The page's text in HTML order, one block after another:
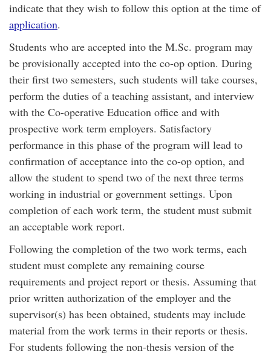
indicate that they wish to follow this option at the time of
application.
Students who are accepted into the M.Sc. program may
be provisionally accepted into the co-op option. During
their first two semesters, such students will take courses,
perform the duties of a teaching assistant, and interview
with the Co-operative Education office and with
prospective work term employers. Satisfactory
performance in this phase of the program will lead to
confirmation of acceptance into the co-op option, and
allow the student to spend two of the next three terms
working in industrial or government settings. Upon
completion of each work term, the student must submit
an acceptable work report.
Following the completion of the two work terms, each
student must complete any remaining course
requirements and project report or thesis. Assuming that
prior written authorization of the employer and the
supervisor(s) has been obtained, students may include
material from the work terms in their reports or thesis.
For students following the non-thesis version of the